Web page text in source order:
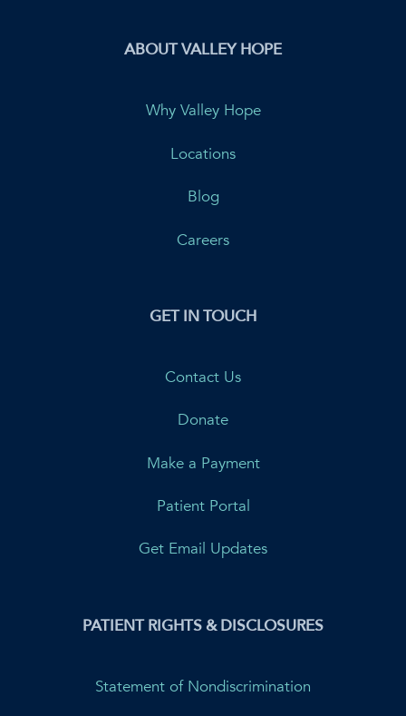
ABOUT VALLEY HOPE
Why Valley Hope
Locations
Blog
Careers
GET IN TOUCH
Contact Us
Donate
Make a Payment
Patient Portal
Get Email Updates
PATIENT RIGHTS & DISCLOSURES
Statement of Nondiscrimination